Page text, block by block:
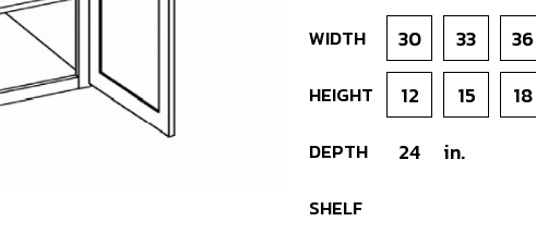
WIDTH 30 33 36
HEIGHT 12 15 18
DEPTH 24 in.
SHELF